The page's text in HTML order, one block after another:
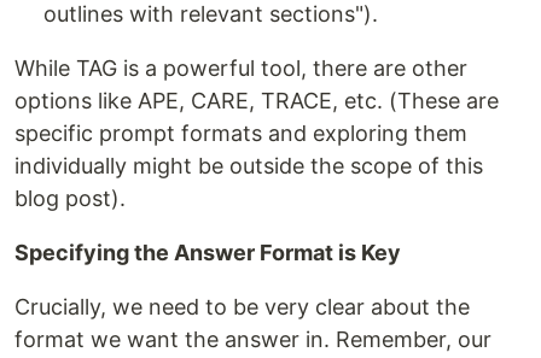
outlines with relevant sections").
While TAG is a powerful tool, there are other
options like APE, CARE, TRACE, etc. (These are
specific prompt formats and exploring them
individually might be outside the scope of this
blog post).
Specifying the Answer Format is Key
Crucially, we need to be very clear about the
format we want the answer in. Remember, our